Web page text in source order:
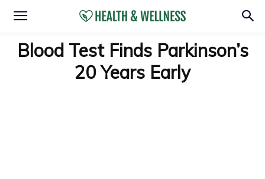
Blood Test Finds Parkinson’s
20 Years Early